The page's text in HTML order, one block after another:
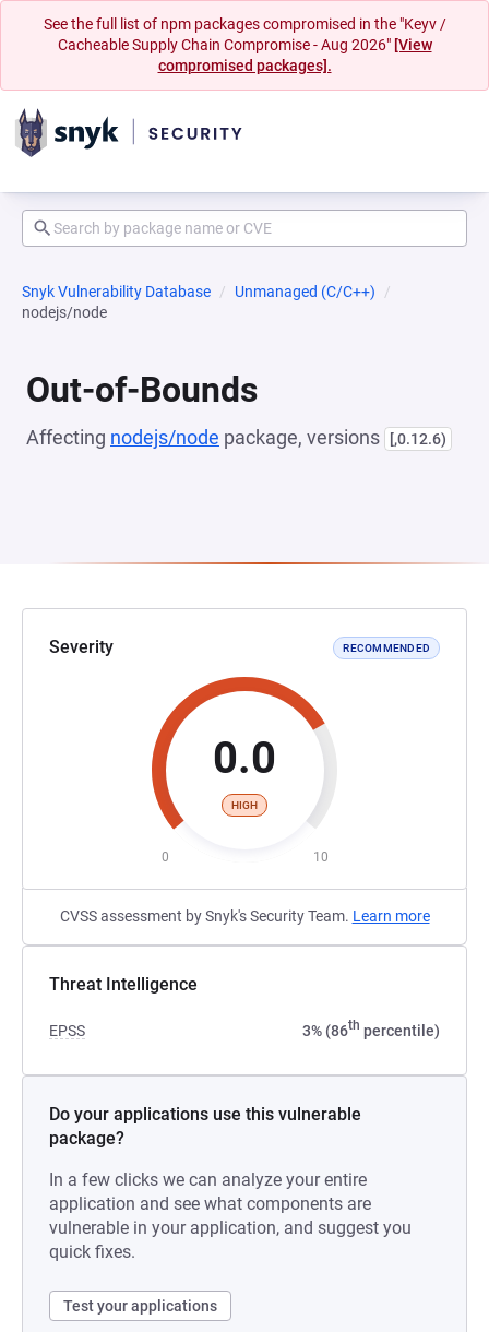
See the full list of npm packages compromised in the "Keyv /
Cacheable Supply Chain Compromise - Aug 2026" [View
compromised packages].
Snyk Vulnerability Database
Unmanaged (C/C++)
nodejs/node
Out-of-Bounds
Affecting nodejs/node package, versions [,0.12.6)
Severity RECOMMENDED
0.0
HIGH
0 10
CVSS assessment by Snyk's Security Team. Learn more
Threat Intelligence
EPSS 3% (86th percentile)
Do your applications use this vulnerable
package?
In a few clicks we can analyze your entire
application and see what components are
vulnerable in your application, and suggest you
quick fixes.
Test your applications